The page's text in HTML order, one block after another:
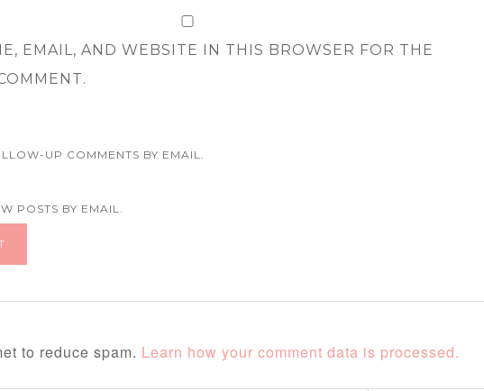
EMAIL, AND WEBSITE IN THIS BROWSER FOR THE
UP COMMENTS BY EMAIL.
POSTS BY EMAIL.
to reduce spam. Learn how your comment data is processed.